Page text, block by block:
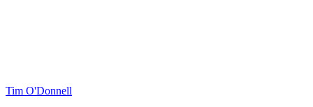
Tim O'Donnell